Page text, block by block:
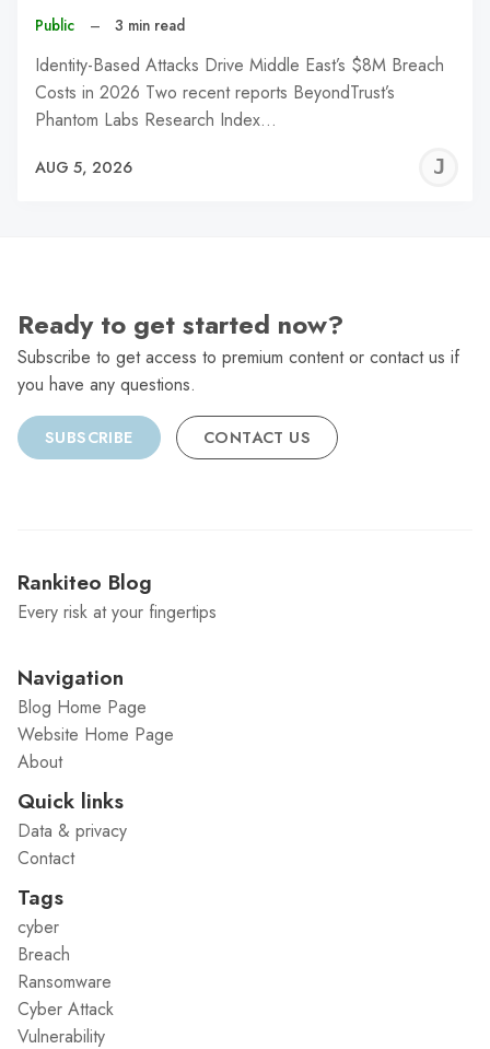
Public – 3 min read
Identity-Based Attacks Drive Middle East’s $8M Breach
Costs in 2026 Two recent reports BeyondTrust’s
Phantom Labs Research Index…
AUG 5, 2026
Ready to get started now?
Subscribe to get access to premium content or contact us if
you have any questions.
SUBSCRIBE CONTACT US
Rankiteo Blog
Every risk at your fingertips
Navigation
Blog Home Page
Website Home Page
About
Quick links
Data & privacy
Contact
Tags
cyber
Breach
Ransomware
Cyber Attack
Vulnerability